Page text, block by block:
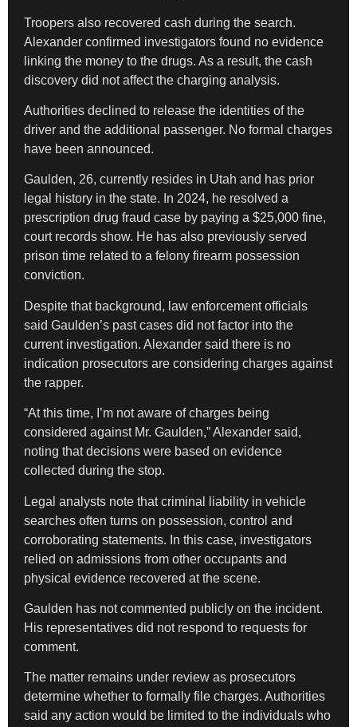
Troopers also recovered cash during the search.
Alexander confirmed investigators found no evidence
linking the money to the drugs. As a result, the cash
discovery did not affect the charging analysis.
Authorities declined to release the identities of the
driver and the additional passenger. No formal charges
have been announced.
Gaulden, 26, currently resides in Utah and has prior
legal history in the state. In 2024, he resolved a
prescription drug fraud case by paying a $25,000 fine,
court records show. He has also previously served
prison time related to a felony firearm possession
conviction.
Despite that background, law enforcement officials
said Gaulden’s past cases did not factor into the
current investigation. Alexander said there is no
indication prosecutors are considering charges against
the rapper.
“At this time, I’m not aware of charges being
considered against Mr. Gaulden,” Alexander said,
noting that decisions were based on evidence
collected during the stop.
Legal analysts note that criminal liability in vehicle
searches often turns on possession, control and
corroborating statements. In this case, investigators
relied on admissions from other occupants and
physical evidence recovered at the scene.
Gaulden has not commented publicly on the incident.
His representatives did not respond to requests for
comment.
The matter remains under review as prosecutors
determine whether to formally file charges. Authorities
said any action would be limited to the individuals who